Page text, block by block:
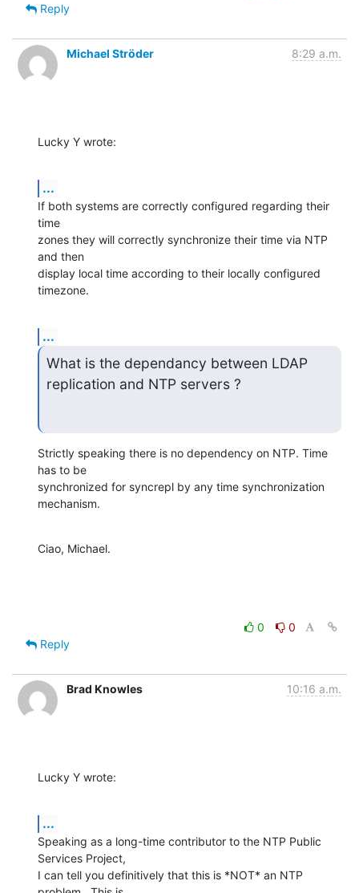
Reply
Michael Ströder 8:29 a.m.
Lucky Y wrote:
...
If both systems are correctly configured regarding their
time
zones they will correctly synchronize their time via NTP
and then
display local time according to their locally configured
timezone.
...
What is the dependancy between LDAP
replication and NTP servers ?
Strictly speaking there is no dependency on NTP. Time
has to be
synchronized for syncrepl by any time synchronization
mechanism.
Ciao, Michael.
0
0
Reply
Brad Knowles 10:16 a.m.
Lucky Y wrote:
...
Speaking as a long-time contributor to the NTP Public
Services Project,
I can tell you definitively that this is *NOT* an NTP